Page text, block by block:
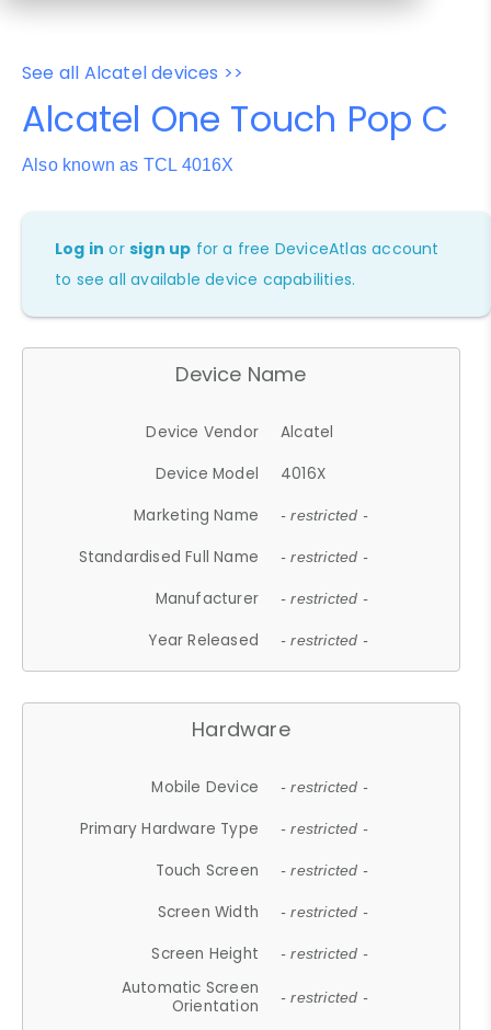
See all Alcatel devices >>
Alcatel One Touch Pop C
Also known as TCL 4016X
Log in orsign up for a free DeviceAtlas account
to see all available device capabilities.
Device Name
Device Vendor
Alcatel
Device Model
4016X
Marketing Name
- restricted -
Standardised Full Name - restricted -
Manufacturer - restricted -
Year Released - restricted -
Hardware
Mobile Device - restricted -
Primary Hardware Type - restricted -
Touch Screen - restricted -
Screen Width - restricted -
Screen Height - restricted -
Automatic Screen
Orientation
- restricted -